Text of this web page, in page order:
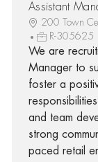
Assistant
200 Town
R-305625
We are
Manager to
foster a
and team
strong
paced retail